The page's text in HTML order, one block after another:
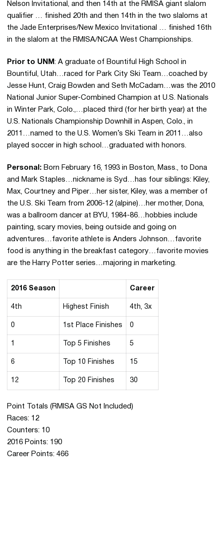
Nelson Invitational, and then 14th at the RMISA giant slalom
qualifier … finished 20th and then 14th in the two slaloms at
the Jade Enterprises/New Mexico Invitational … finished 16th
in the slalom at the RMISA/NCAA West Championships.
Prior to UNM : A graduate of Bountiful High School in
Bountiful, Utah…raced for Park City Ski Team…coached by
Jesse Hunt, Craig Bowden and Seth McCadam…was the 2010
National Junior Super-Combined Champion at U.S. Nationals
in Winter Park, Colo.,…placed third (for her birth year) at the
U.S. Nationals Championship Downhill in Aspen, Colo., in
2011…named to the U.S. Women’s Ski Team in 2011…also
played soccer in high school…graduated with honors.
Personal: Born February 16, 1993 in Boston, Mass., to Dona
and Mark Staples…nickname is Syd…has four siblings: Kiley,
Max, Courtney and Piper…her sister, Kiley, was a member of
the U.S. Ski Team from 2006-12 (alpine)…her mother, Dona,
was a ballroom dancer at BYU, 1984-86…hobbies include
painting, scary movies, being outside and going on
adventures…favorite athlete is Anders Johnson…favorite
food is anything in the breakfast category…favorite movies
are the Harry Potter series…majoring in marketing.
2016 Season Career
4th Highest Finish 4th, 3x
0 1st Place Finishes 0
1 Top 5 Finishes 5
6 Top 10 Finishes 15
12 Top 20 Finishes 30
Point Totals (RMISA GS Not Included)
Races: 12
Counters: 10
2016 Points: 190
Career Points: 466